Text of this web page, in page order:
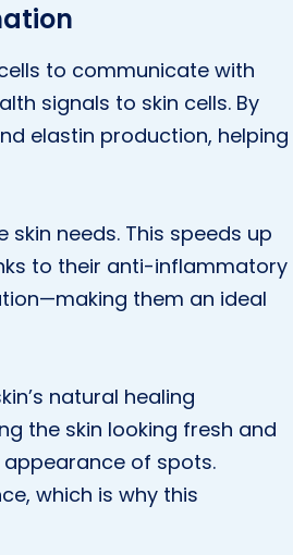
to communicate with
signals to skin cells. By
elastin production, helping
needs. This speeds up
to their anti-inflammatory
them an ideal
natural healing
the skin looking fresh and
of spots.
which is why this